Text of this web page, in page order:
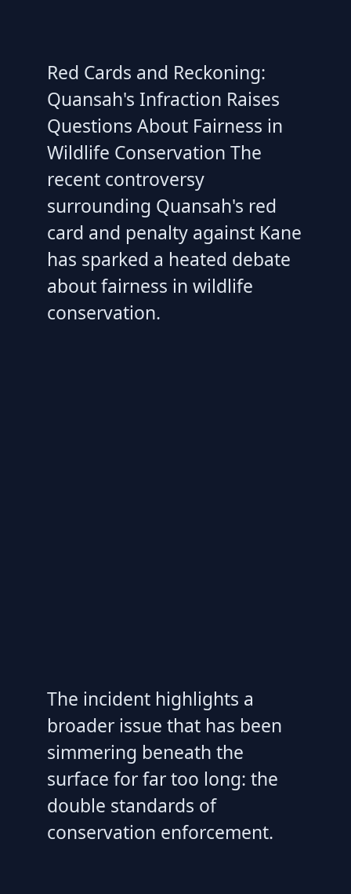
Red Cards and Reckoning:
Quansah's Infraction Raises
Questions About Fairness in
Wildlife Conservation The
recent controversy
surrounding Quansah's red
card and penalty against Kane
has sparked a heated debate
about fairness in wildlife
conservation.
The incident highlights a
broader issue that has been
simmering beneath the
surface for far too long: the
double standards of
conservation enforcement.